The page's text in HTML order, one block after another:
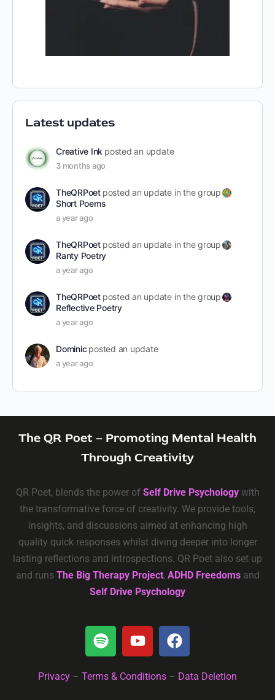
Latest updates
Creative Ink posted an update
3 months ago
TheQRPoet posted an update in the group
Short Poems
a year ago
TheQRPoet posted an update in the group
Ranty Poetry
a year ago
TheQRPoet posted an update in the group
Reflective Poetry
a year ago
Dominic posted an update
a year ago
The QR Poet – Promoting Mental Health
Through Creativity
QR Poet, blends the power of Self Drive Psychologywith
the transformative force of creativity. We provide tools,
insights, and discussions aimed at enhancing high
quality quick responses whilst diving deeper into longer
lasting reflections and introspections. QR Poet also set up
and runs The Big Therapy Project, ADHD Freedomsand
Self Drive Psychology
Privacy – Terms & Conditions – Data Deletion